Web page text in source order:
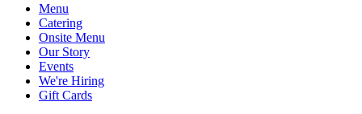
Menu
Catering
Onsite Menu
Our Story
Events
We're Hiring
Gift Cards